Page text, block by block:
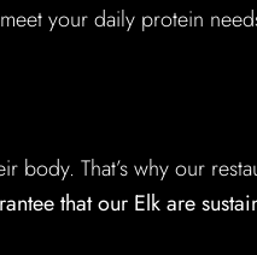
your daily protein
body. That’s why our
that our Elk are